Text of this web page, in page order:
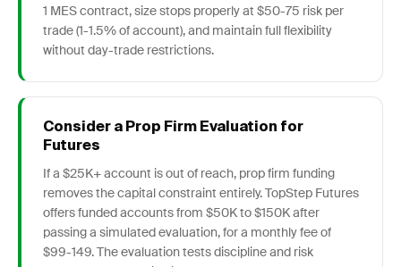
1 MES contract, size stops properly at $50-75 risk per
trade (1-1.5% of account), and maintain full flexibility
without day-trade restrictions.
Consider a Prop Firm Evaluation for
Futures
If a $25K+ account is out of reach, prop firm funding
removes the capital constraint entirely. TopStep Futures
offers funded accounts from $50K to $150K after
passing a simulated evaluation, for a monthly fee of
$99-149. The evaluation tests discipline and risk